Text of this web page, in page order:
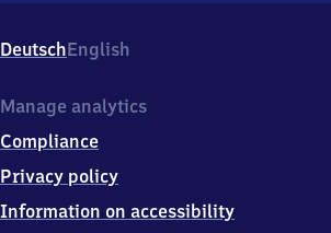
Tor,
Unter
Linden,
0
1
7
DeutschEnglish
Manage analytics
Compliance
Privacy policy
Information on accessibility